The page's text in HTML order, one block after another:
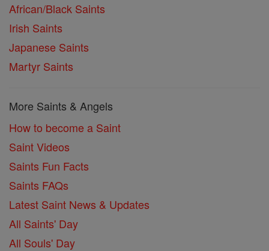
African/Black Saints
Irish Saints
Japanese Saints
Martyr Saints
More Saints & Angels
How to become a Saint
Saint Videos
Saints Fun Facts
Saints FAQs
Latest Saint News & Updates
All Saints' Day
All Souls' Day